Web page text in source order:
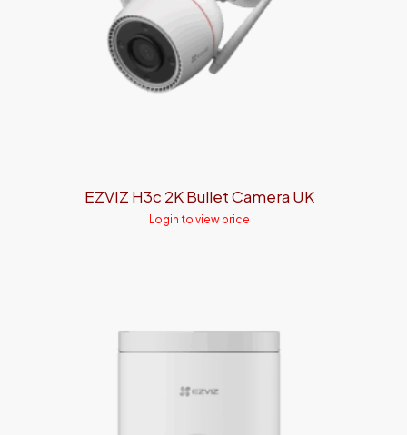
EZVIZ H3c 2K Bullet Camera UK
Login to view price